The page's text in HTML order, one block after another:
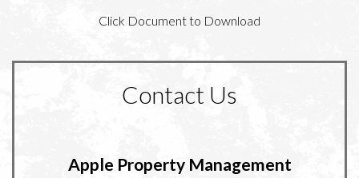
Click Document to Download
Contact Us
Apple Property Management